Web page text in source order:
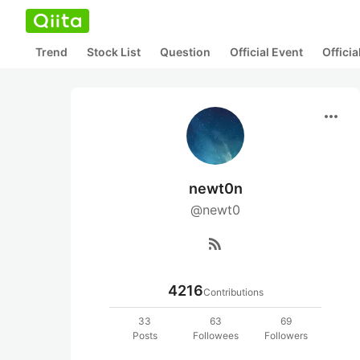
Trend Stock List Question Official Event
more_horiz
newt0n
@newt0
rss_feed
4216Contributions
33
Posts
63
Followees
69
Followers